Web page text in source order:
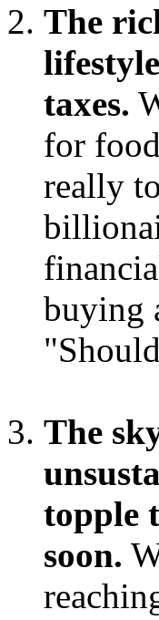
The
taxes.
for
really
buying
The
topple
soon.